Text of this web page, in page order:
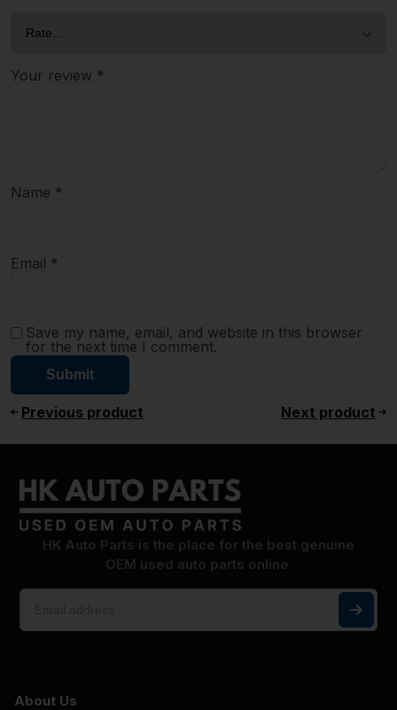
Your review *
Name *
Email *
Save my name, email, and website in this browser
for the next time I comment.
Previous product Next product
HK Auto Parts is the place for the best genuine
OEM used auto parts online.
About Us